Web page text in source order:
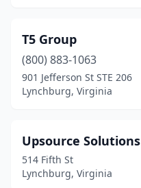
T5 Group
(800) 883-1063
901 Jefferson St STE 206
Lynchburg, Virginia
Upsource Solutions
514 Fifth St
Lynchburg, Virginia